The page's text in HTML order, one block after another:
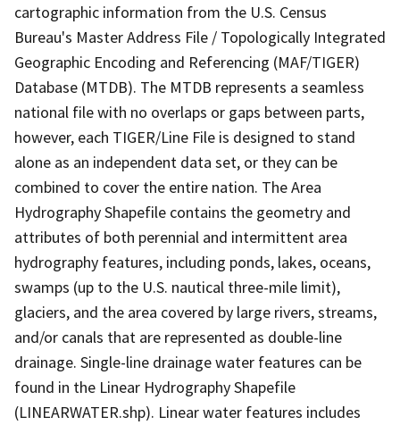
cartographic information from the U.S. Census
Bureau's Master Address File / Topologically Integrated
Geographic Encoding and Referencing (MAF/TIGER)
Database (MTDB). The MTDB represents a seamless
national file with no overlaps or gaps between parts,
however, each TIGER/Line File is designed to stand
alone as an independent data set, or they can be
combined to cover the entire nation. The Area
Hydrography Shapefile contains the geometry and
attributes of both perennial and intermittent area
hydrography features, including ponds, lakes, oceans,
swamps (up to the U.S. nautical three-mile limit),
glaciers, and the area covered by large rivers, streams,
and/or canals that are represented as double-line
drainage. Single-line drainage water features can be
found in the Linear Hydrography Shapefile
(LINEARWATER.shp). Linear water features includes